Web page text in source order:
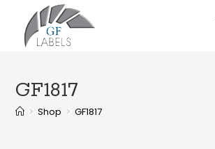
GF1817
> Shop > GF1817